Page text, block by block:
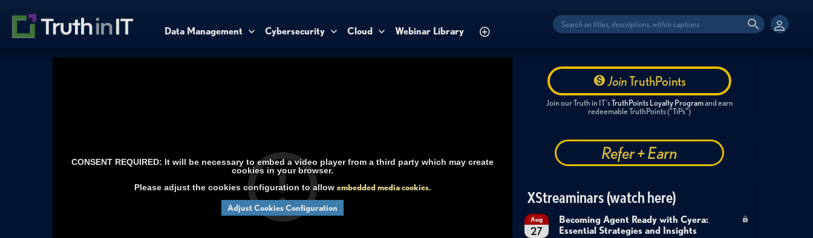
Data Management Cybersecurity Cloud Webinar Library
CONSENT REQUIRED: It will be necessary to embed a video player from a third party which may create
cookies in your browser.
Please adjust the cookies configuration to allow embedded media cookies.
Adjust Cookies Configuration
JoinTruthPoints
Join our Truth in IT'sTruthPoints Loyalty Programand earn
redeemable TruthPoints ("TiPs")
Refer + Earn
XStreaminars (watch here)
Aug
27
Becoming Agent Ready with Cyera:
Essential Strategies and Insights